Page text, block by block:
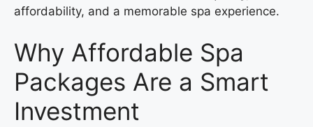
affordability, and a memorable spa experience.
Why Affordable Spa
Packages Are a Smart
Investment